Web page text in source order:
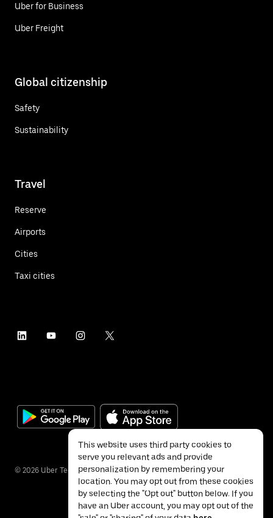
Uber for Business
Uber Freight
Global citizenship
Safety
Sustainability
Travel
Reserve
Airports
Cities
Taxi cities
© 2026 Uber Technologies Inc.
This website uses third party cookies to
serve you relevant ads and provide
personalization by remembering your
location. You may opt out from these cookies
by selecting the "Opt out" button below. If you
have an Uber account, you may opt out of the